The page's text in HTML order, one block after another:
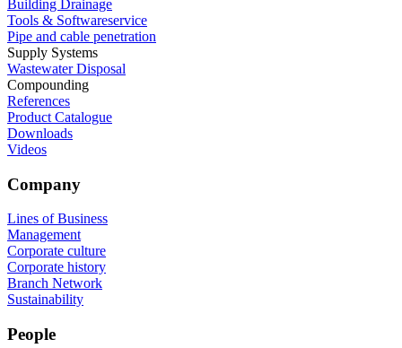
Building Drainage
Tools & Softwareservice
Pipe and cable penetration
Supply Systems
Wastewater Disposal
Compounding
References
Product Catalogue
Downloads
Videos
Company
Lines of Business
Management
Corporate culture
Corporate history
Branch Network
Sustainability
People